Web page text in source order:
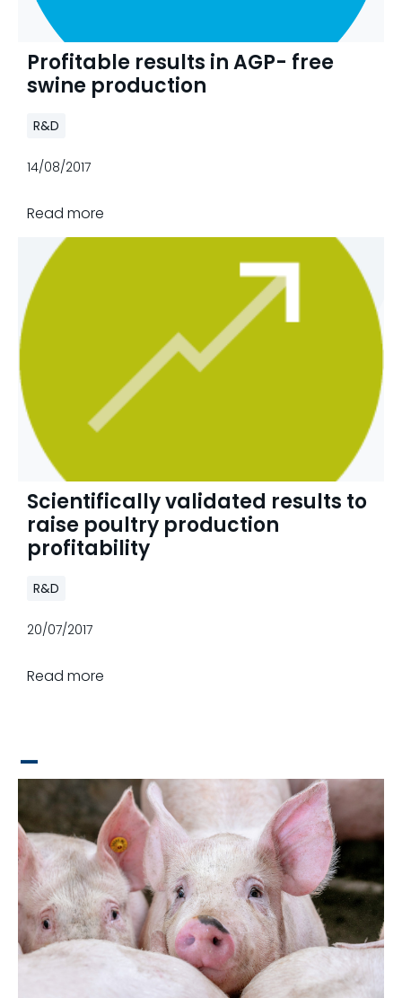
Profitable results in AGP- free
swine production
R&D
14/08/2017
Read more
Scientifically validated results to
raise poultry production
profitability
R&D
20/07/2017
Read more